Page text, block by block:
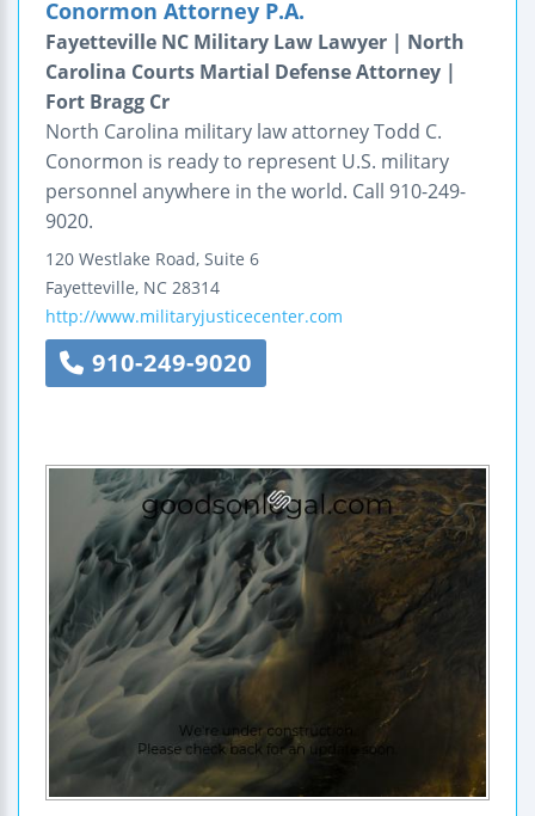
Conormon Attorney P.A.
Fayetteville NC Military Law Lawyer | North
Carolina Courts Martial Defense Attorney |
Fort Bragg Cr
North Carolina military law attorney Todd C.
Conormon is ready to represent U.S. military
personnel anywhere in the world. Call 910-249-
9020.
120 Westlake Road, Suite 6
Fayetteville, NC 28314
http://www.militaryjusticecenter.com
910-249-9020